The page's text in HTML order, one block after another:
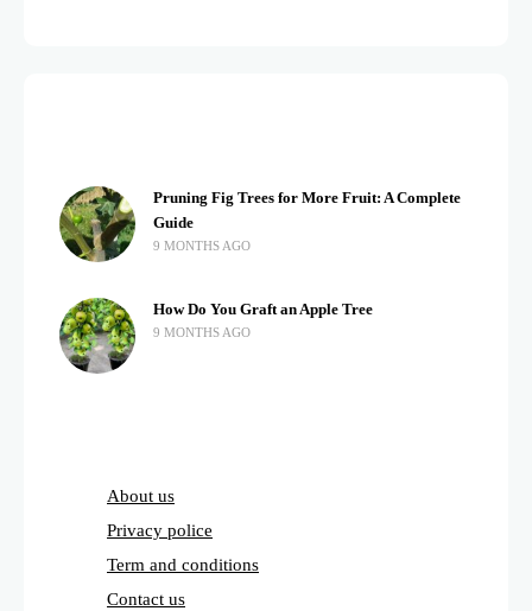
Pruning Fig Trees for More Fruit: A Complete
Guide
9 MONTHS AGO
How Do You Graft an Apple Tree
9 MONTHS AGO
About us
Privacy police
Term and conditions
Contact us